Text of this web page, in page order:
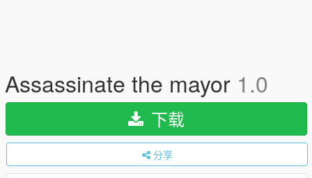
Assassinate the mayor 1.0
下载
分享